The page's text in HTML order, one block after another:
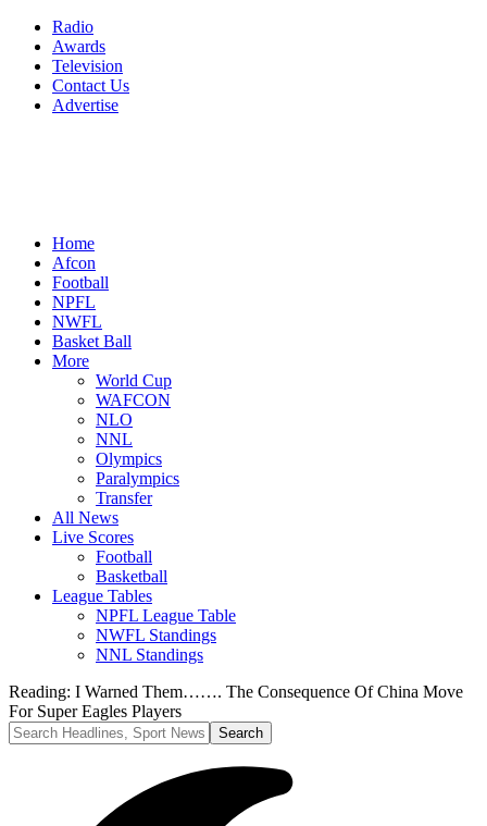
Radio
Awards
Television
Contact Us
Advertise
Home
Afcon
Football
NPFL
NWFL
Basket Ball
More
World Cup
WAFCON
NLO
NNL
Olympics
Paralympics
Transfer
All News
Live Scores
Football
Basketball
League Tables
NPFL League Table
NWFL Standings
NNL Standings
Reading: I Warned Them……. The Consequence Of China Move
For Super Eagles Players